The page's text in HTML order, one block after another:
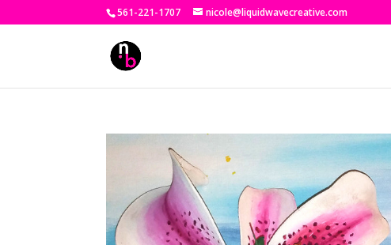
561-221-1707 nicole@liquidwavecreative.com